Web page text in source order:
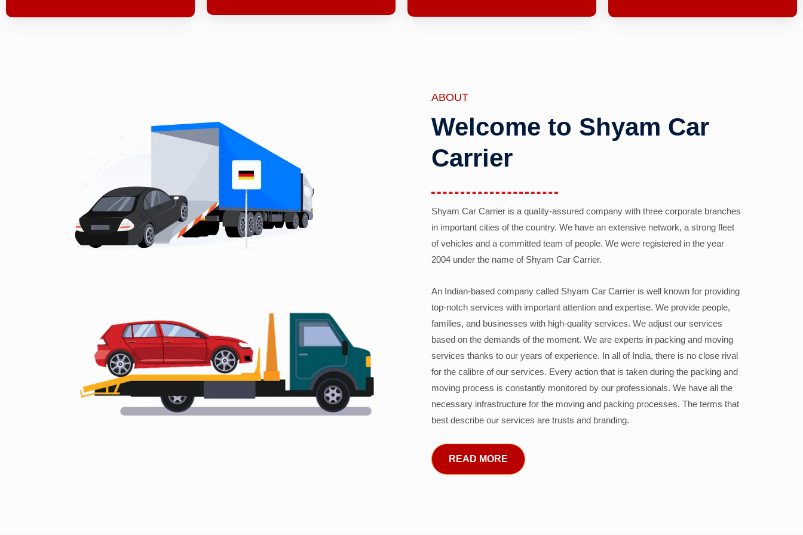
ABOUT
Welcome to Shyam Car
Carrier
Shyam Car Carrier is a quality-assured company with three corporate branches
in important cities of the country. We have an extensive network, a strong fleet
of vehicles and a committed team of people. We were registered in the year
2004 under the name of Shyam Car Carrier.
An Indian-based company called Shyam Car Carrier is well known for providing
top-notch services with important attention and expertise. We provide people,
families, and businesses with high-quality services. We adjust our services
based on the demands of the moment. We are experts in packing and moving
services thanks to our years of experience. In all of India, there is no close rival
for the calibre of our services. Every action that is taken during the packing and
moving process is constantly monitored by our professionals. We have all the
necessary infrastructure for the moving and packing processes. The terms that
best describe our services are trusts and branding.
READ MORE